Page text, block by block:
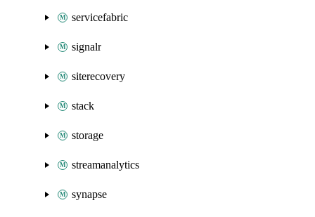
servicefabric
signalr
siterecovery
stack
storage
streamanalytics
synapse